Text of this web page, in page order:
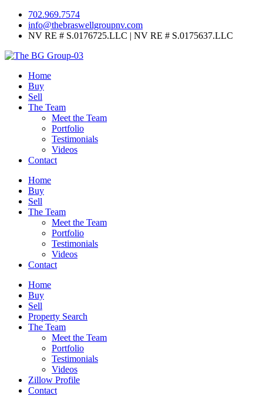
702.969.7574
info@thebraswellgroupnv.com
NV RE # S.0176725.LLC | NV RE # S.0175637.LLC
Home
Buy
Sell
The Team
Meet the Team
Portfolio
Testimonials
Videos
Contact
Home
Buy
Sell
The Team
Meet the Team
Portfolio
Testimonials
Videos
Contact
Home
Buy
Sell
Property Search
The Team
Meet the Team
Portfolio
Testimonials
Videos
Zillow Profile
Contact